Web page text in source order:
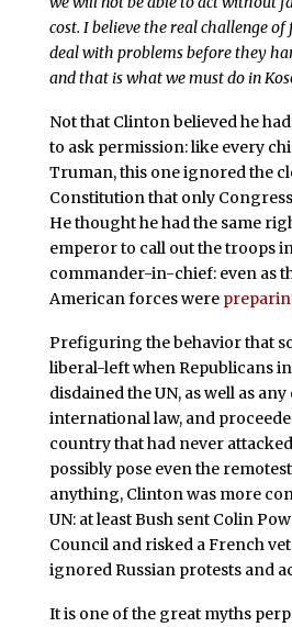
cost. I believe the real challenge
deal with problems before they
and that is what we must do in
Not that Clinton believed he
to ask permission: like every
Truman, this one ignored the
Constitution that only
He thought he had the same
emperor to call out the troops
commander-in-chief: even as
American forces were
Prefiguring the behavior that
liberal-left when Republicans
disdained the UN, as well as
international law, and
country that had never
possibly pose even the
anything, Clinton was more
UN: at least Bush sent Colin
Council and risked a French
ignored Russian protests and
It is one of the great myths